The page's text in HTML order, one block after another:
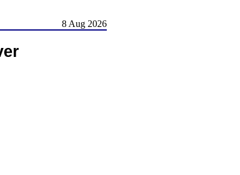
8 Aug 2026